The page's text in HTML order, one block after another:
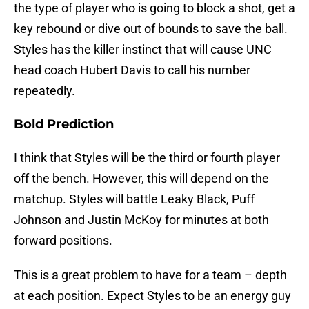
the type of player who is going to block a shot, get a
key rebound or dive out of bounds to save the ball.
Styles has the killer instinct that will cause UNC
head coach Hubert Davis to call his number
repeatedly.
Bold Prediction
I think that Styles will be the third or fourth player
off the bench. However, this will depend on the
matchup. Styles will battle Leaky Black, Puff
Johnson and Justin McKoy for minutes at both
forward positions.
This is a great problem to have for a team – depth
at each position. Expect Styles to be an energy guy